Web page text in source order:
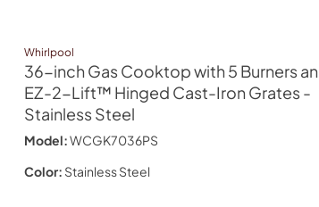
Whirlpool
36-inch Gas Cooktop with 5 Burners
EZ-2-Lift™ Hinged Cast-Iron Grates-
Stainless Steel
Model:WCGK7036PS
Color: Stainless Steel